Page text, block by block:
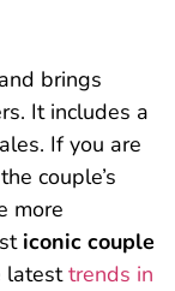
brings
It includes a
If you are
couple’s
more
iconic couple
latesttrends in